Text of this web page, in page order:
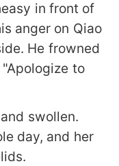
in front of
anger on Qiao
He frowned
to
swollen.
day, and her